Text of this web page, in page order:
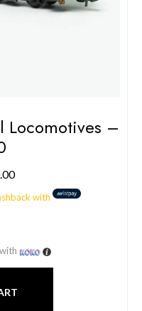
Locomotives –
with